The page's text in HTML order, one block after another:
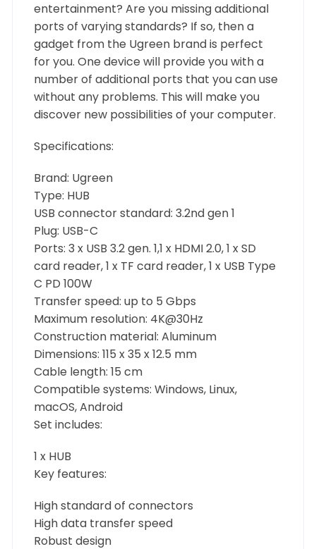
entertainment? Are you missing additional
ports of varying standards? If so, then a
gadget from the Ugreen brand is perfect
for you. One device will provide you with a
number of additional ports that you can use
without any problems. This will make you
discover new possibilities of your computer.
Specifications:
Brand: Ugreen
Type: HUB
USB connector standard: 3.2nd gen 1
Plug: USB-C
Ports: 3 x USB 3.2 gen. 1,1 x HDMI 2.0, 1 x SD
card reader, 1 x TF card reader, 1 x USB Type
C PD 100W
Transfer speed: up to 5 Gbps
Maximum resolution: 4K@30Hz
Construction material: Aluminum
Dimensions: 115 x 35 x 12.5 mm
Cable length: 15 cm
Compatible systems: Windows, Linux,
macOS, Android
Set includes:
1 x HUB
Key features:
High standard of connectors
High data transfer speed
Robust design